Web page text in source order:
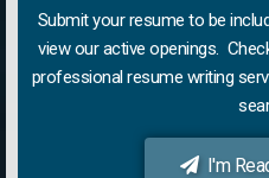
Submit your resume to be
view our active openings.
professional resume writing
I'm